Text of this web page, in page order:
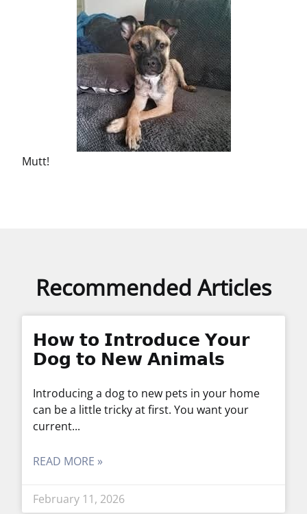
Mutt!
Recommended Articles
𝗛𝗼𝘄 𝘁𝗼 𝗜𝗻𝘁𝗿𝗼𝗱𝘂𝗰𝗲 𝗬𝗼𝘂𝗿
𝗗𝗼𝗴 𝘁𝗼 𝗡𝗲𝘄 𝗔𝗻𝗶𝗺𝗮𝗹𝘀
Introducing a dog to new pets in your home
can be a little tricky at first. You want your
current
READ MORE »
February 11, 2026